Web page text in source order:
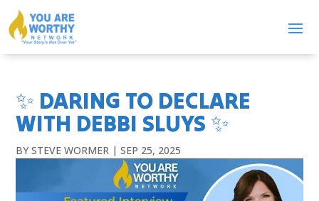
✨ DARING TO DECLARE
WITH DEBBI SLUYS ✨
BYSTEVE WORMER |SEP 25, 2025